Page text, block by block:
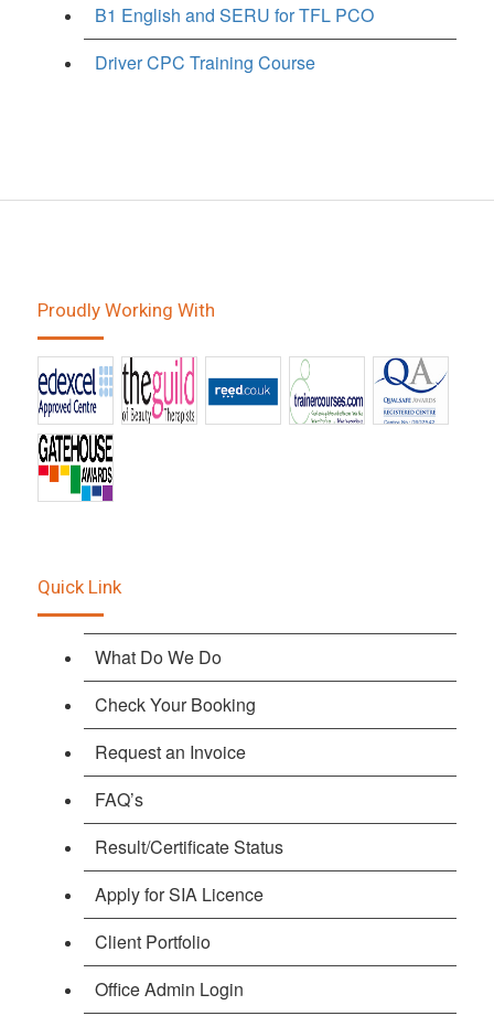
B1 English and SERU for TFL PCO
Driver CPC Training Course
Proudly Working With
Quick Link
What Do We Do
Check Your Booking
Request an Invoice
FAQ’s
Result/Certificate Status
Apply for SIA Licence
Client Portfolio
Office Admin Login